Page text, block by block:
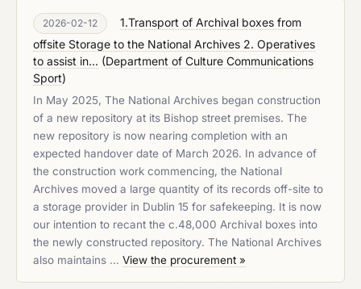
2026-02-12
1.Transport of Archival boxes from
offsite Storage to the National Archives 2. Operatives
to assist in... (Department of Culture Communications
Sport)
In May 2025, The National Archives began construction
of a new repository at its Bishop street premises. The
new repository is now nearing completion with an
expected handover date of March 2026. In advance of
the construction work commencing, the National
Archives moved a large quantity of its records off-site to
a storage provider in Dublin 15 for safekeeping. It is now
our intention to recant the c.48,000 Archival boxes into
the newly constructed repository. The National Archives
also maintains … View the procurement »